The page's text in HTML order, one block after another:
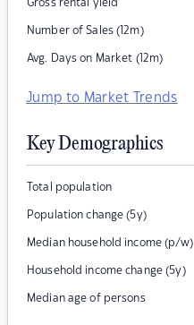
Gross rental yield
Number of Sales (12m)
Avg. Days on Market (12m)
Jump to Market Trends
Key Demographics
Total population
Population change (5y)
Median household income (p/w)
Household income change (5y)
Median age of persons